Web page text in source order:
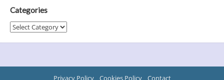
Categories
Categories
Privacy Policy Cookies Policy Contact